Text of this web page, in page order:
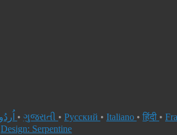
• ગુજરાતી • Русский • Italiano • हिंदी •
Design: Serpentine